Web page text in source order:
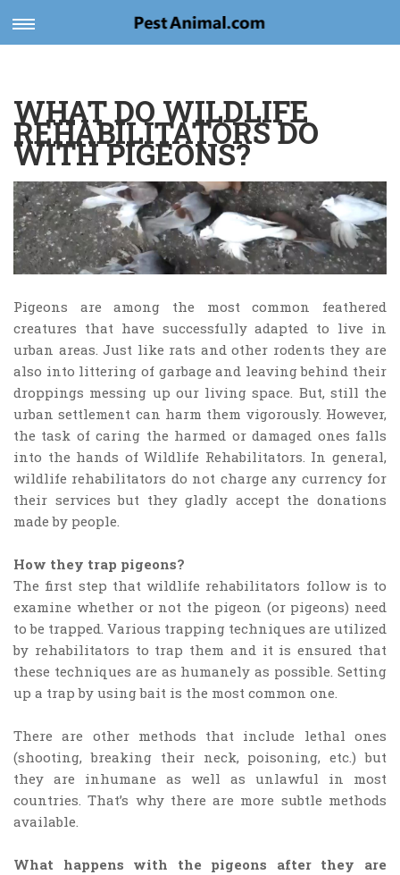
Toggle
navigation
WHAT DO WILDLIFE
REHABILITATORS DO
WITH PIGEONS?
Pigeons are among the most common feathered
creatures that have successfully adapted to live in
urban areas. Just like rats and other rodents they are
also into littering of garbage and leaving behind their
droppings messing up our living space. But, still the
urban settlement can harm them vigorously. However,
the task of caring the harmed or damaged ones falls
into the hands of Wildlife Rehabilitators. In general,
wildlife rehabilitators do not charge any currency for
their services but they gladly accept the donations
made by people.
How they trap pigeons?
The first step that wildlife rehabilitators follow is to
examine whether or not the pigeon (or pigeons) need
to be trapped. Various trapping techniques are utilized
by rehabilitators to trap them and it is ensured that
these techniques are as humanely as possible. Setting
up a trap by using bait is the most common one.
There are other methods that include lethal ones
(shooting, breaking their neck, poisoning, etc.) but
they are inhumane as well as unlawful in most
countries. That’s why there are more subtle methods
available.
What happens with the pigeons after they are